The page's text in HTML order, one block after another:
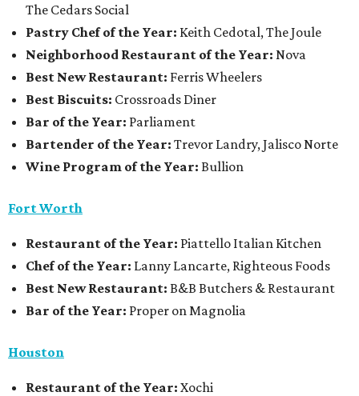
The Cedars Social
Pastry Chef of the Year: Keith Cedotal, The Joule
Neighborhood Restaurant of the Year: Nova
Best New Restaurant: Ferris Wheelers
Best Biscuits: Crossroads Diner
Bar of the Year: Parliament
Bartender of the Year: Trevor Landry, Jalisco Norte
Wine Program of the Year: Bullion
Fort Worth
Restaurant of the Year: Piattello Italian Kitchen
Chef of the Year: Lanny Lancarte, Righteous Foods
Best New Restaurant: B&B Butchers & Restaurant
Bar of the Year: Proper on Magnolia
Houston
Restaurant of the Year: Xochi